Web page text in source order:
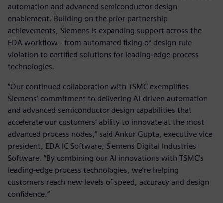
automation and advanced semiconductor design
enablement. Building on the prior partnership
achievements, Siemens is expanding support across the
EDA workflow - from automated fixing of design rule
violation to certified solutions for leading-edge process
technologies.
“Our continued collaboration with TSMC exemplifies
Siemens’ commitment to delivering AI-driven automation
and advanced semiconductor design capabilities that
accelerate our customers’ ability to innovate at the most
advanced process nodes,” said Ankur Gupta, executive vice
president, EDA IC Software, Siemens Digital Industries
Software. “By combining our AI innovations with TSMC’s
leading-edge process technologies, we’re helping
customers reach new levels of speed, accuracy and design
confidence.”